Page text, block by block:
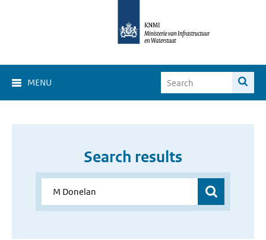
MENU
Search results